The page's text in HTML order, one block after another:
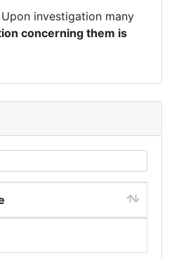
investigation many
concerning them is